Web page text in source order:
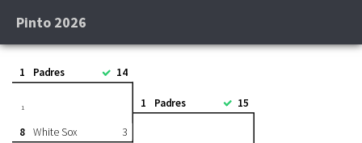
Pinto 2026
1 Padres 14
8 White Sox 3
1 1 Padres 15